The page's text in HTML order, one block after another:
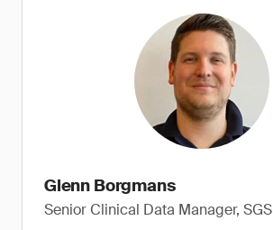
Glenn Borgmans
Senior Clinical Data Manager, SGS